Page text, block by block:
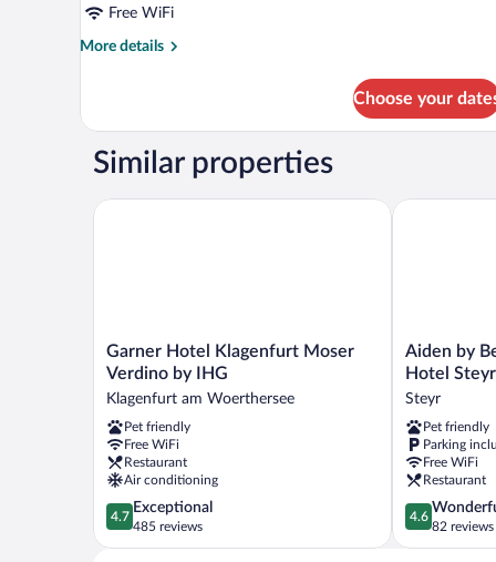
Free WiFi
More details
More
WITH
Choose your
Similar properties
Garner
Hotel
Klagenfurt
Moser
Verdino
by
IHG
Klagenfurt
am
Woerthersee
Garner Hotel Klagenfurt Moser
Verdino by IHG
Klagenfurt am Woerthersee
Pet friendly
Free WiFi
Restaurant
Air conditioning
4.7
out
of
4.7
Exceptional
485 reviews
Garner Hotel Klagenfurt Moser Verdino by IHG
Aiden
by
Western
Stadtgut
Hotel
Steyr
Steyr
Aiden by
Hotel Steyr
Steyr
Pet friendly
Parking
Free WiFi
Restaurant
4.6
out
of
4.6
82 reviews
Aiden by